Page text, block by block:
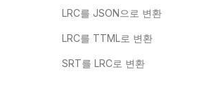
LRC를 JSON으로 변환
LRC를 TTML로 변환
SRT를 LRC로 변환